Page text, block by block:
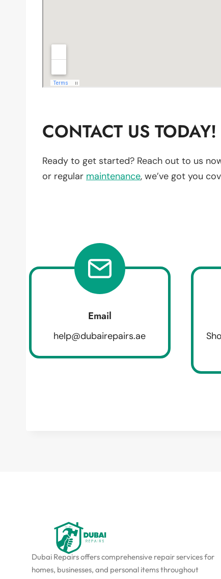
CONTACT US TODAY!
Ready to get started? Reach out to us
or regular maintenance, we’ve got you
Email
help@dubairepairs.ae
Dubai Repairs offers comprehensive repair services for
homes, businesses, and personal items throughout